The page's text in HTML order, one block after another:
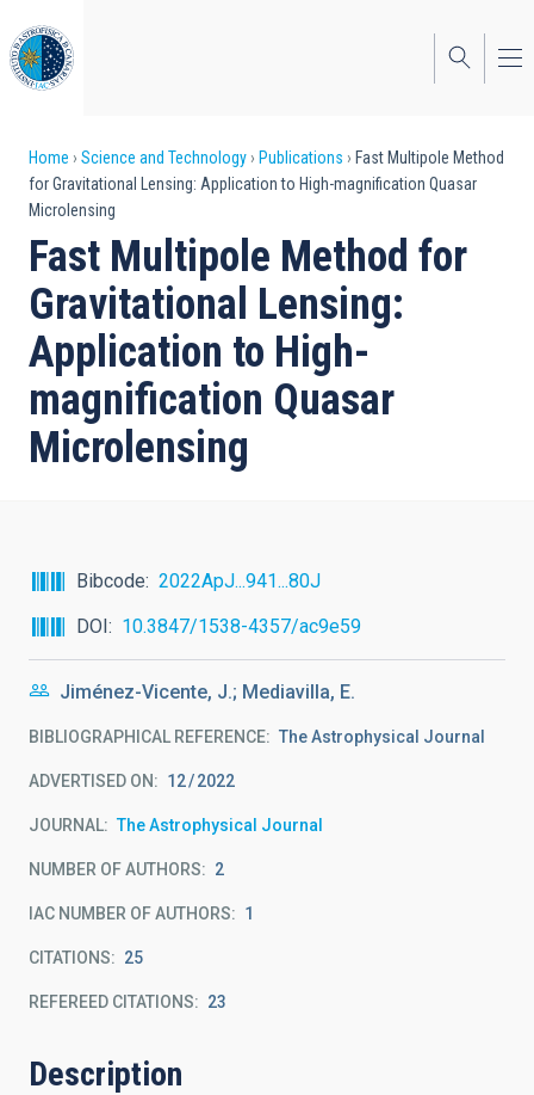
to
main
content
Breadcrumb
Home Science and Technology Publications
Fast Multipole Method
for Gravitational Lensing: Application to High-magnification Quasar
Microlensing
Fast Multipole Method for
Gravitational Lensing:
Application to High-
magnification Quasar
Microlensing
Bibcode
2022ApJ...941...80J
DOI
10.3847/1538-4357/ac9e59
Jiménez-Vicente, J.; Mediavilla, E.
BIBLIOGRAPHICAL REFERENCE The Astrophysical Journal
ADVERTISED ON: 12 2022
JOURNAL The Astrophysical Journal
NUMBER OF AUTHORS 2
IAC NUMBER OF AUTHORS 1
CITATIONS 25
REFEREED CITATIONS 23
Description